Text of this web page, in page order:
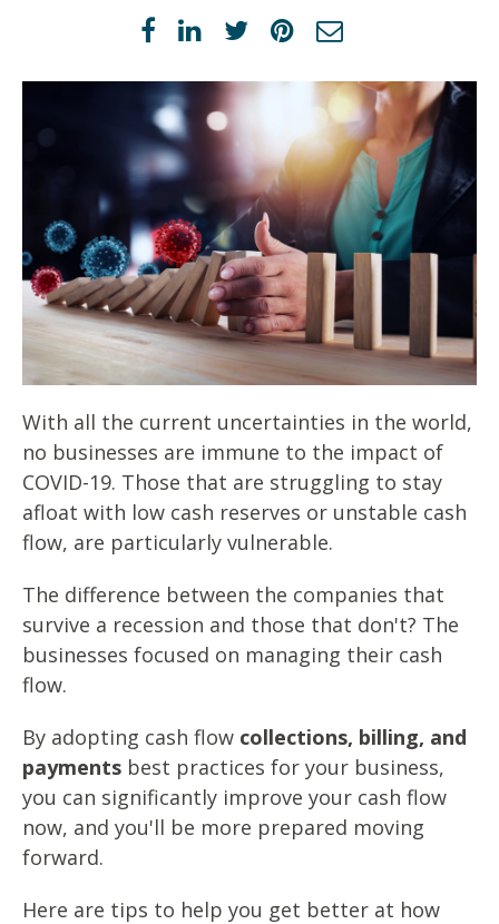
With all the current uncertainties in the world,
no businesses are immune to the impact of
COVID-19. Those that are struggling to stay
afloat with low cash reserves or unstable cash
flow, are particularly vulnerable.
The difference between the companies that
survive a recession and those that don't? The
businesses focused on managing their cash
flow.
By adopting cash flow collections, billing, and
payments best practices for your business,
you can significantly improve your cash flow
now, and you'll be more prepared moving
forward.
Here are tips to help you get better at how